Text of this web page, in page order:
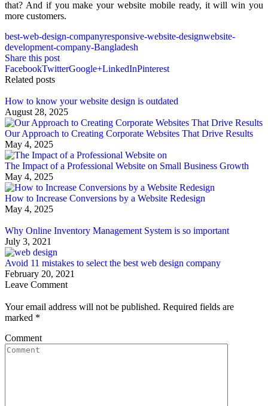
that? And if you make your website mobile ready, it will win you
more customers.
best-web-design-companyresponsive-website-designwebsite-
development-company-Bangladesh
Share this post
FacebookTwitterGoogle+LinkedInPinterest
Related posts
How to know your website design is outdated
August 28, 2025
Our Approach to Creating Corporate Websites That Drive Results
May 4, 2025
The Impact of a Professional Website on Small Business Growth
May 4, 2025
How to Increase Conversions by a Website Redesign
May 4, 2025
Why Online Inventory Management System is so important
July 3, 2021
Avoid 11 mistakes to select the best web design company
February 20, 2021
Leave Comment
Your email address will not be published. Required fields are
marked *
Comment